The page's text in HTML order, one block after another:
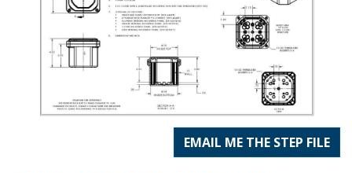
EMAIL ME THE STEP FILE